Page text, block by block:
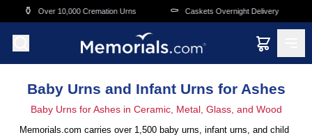
Skip to main content
Cremation Urns ⚰️ Caskets Overnight Delivery 🛒 Funeral &
Baby Urns and Infant Urns for Ashes
Baby Urns for Ashes in Ceramic, Metal, Glass, and Wood
Memorials.com carries over 1,500 baby urns, infant urns, and child